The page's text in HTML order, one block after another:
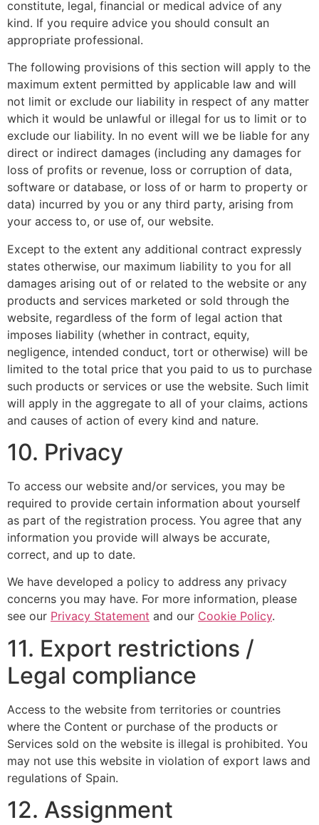
constitute, legal, financial or medical advice of any
kind. If you require advice you should consult an
appropriate professional.
The following provisions of this section will apply to the
maximum extent permitted by applicable law and will
not limit or exclude our liability in respect of any matter
which it would be unlawful or illegal for us to limit or to
exclude our liability. In no event will we be liable for any
direct or indirect damages (including any damages for
loss of profits or revenue, loss or corruption of data,
software or database, or loss of or harm to property or
data) incurred by you or any third party, arising from
your access to, or use of, our website.
Except to the extent any additional contract expressly
states otherwise, our maximum liability to you for all
damages arising out of or related to the website or any
products and services marketed or sold through the
website, regardless of the form of legal action that
imposes liability (whether in contract, equity,
negligence, intended conduct, tort or otherwise) will be
limited to the total price that you paid to us to purchase
such products or services or use the website. Such limit
will apply in the aggregate to all of your claims, actions
and causes of action of every kind and nature.
10. Privacy
To access our website and/or services, you may be
required to provide certain information about yourself
as part of the registration process. You agree that any
information you provide will always be accurate,
correct, and up to date.
We have developed a policy to address any privacy
concerns you may have. For more information, please
see our Privacy Statement and our Cookie Policy.
11. Export restrictions /
Legal compliance
Access to the website from territories or countries
where the Content or purchase of the products or
Services sold on the website is illegal is prohibited. You
may not use this website in violation of export laws and
regulations of Spain.
12. Assignment